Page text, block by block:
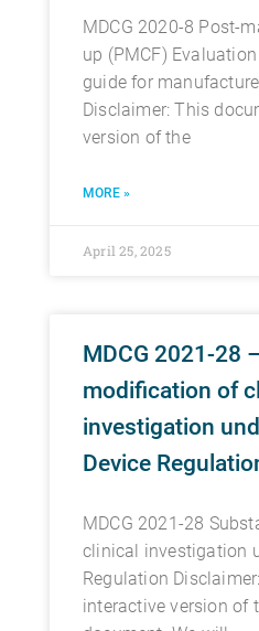
MDCG 2020-8 Post-
up (PMCF)
guide for
Disclaimer: This
version of the
MORE »
April 25, 2025
MDCG 2021-28
modification of
investigation
Device
MDCG 2021-28
clinical investigation
Regulation
interactive version of